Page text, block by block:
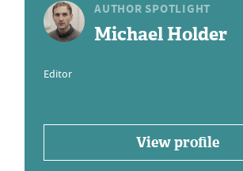
AUTHOR SPOTLIGHT
Michael Holder
Editor
View profile